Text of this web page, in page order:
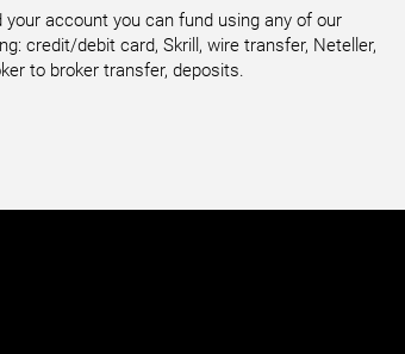
your account you can fund using any of our
credit/debit card, Skrill, wire transfer, Neteller,
to broker transfer, deposits.